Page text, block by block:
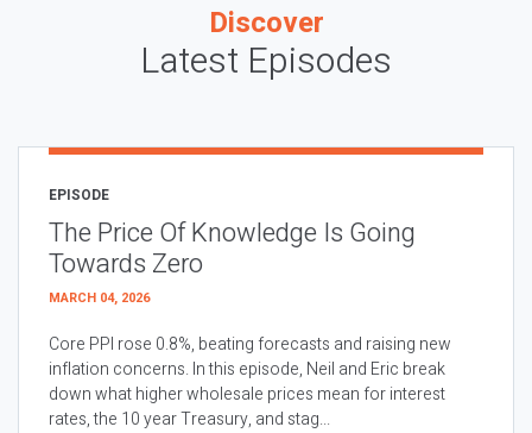
Discover
Latest Episodes
EPISODE
The Price Of Knowledge Is Going
Towards Zero
MARCH 04, 2026
Core PPI rose 0.8%, beating forecasts and raising new
inflation concerns. In this episode, Neil and Eric break
down what higher wholesale prices mean for interest
rates, the 10 year Treasury, and stag...